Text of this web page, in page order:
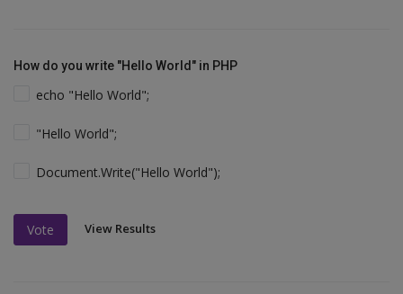
How do you write "Hello World" in PHP
echo "Hello World";
"Hello World";
Document.Write("Hello World");
Vote View Results